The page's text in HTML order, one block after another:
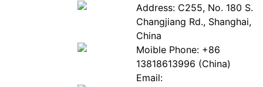
Address: C255, No. 180 S.
Changjiang Rd., Shanghai,
China
Moible Phone: +86
13818613996 (China)
Email: